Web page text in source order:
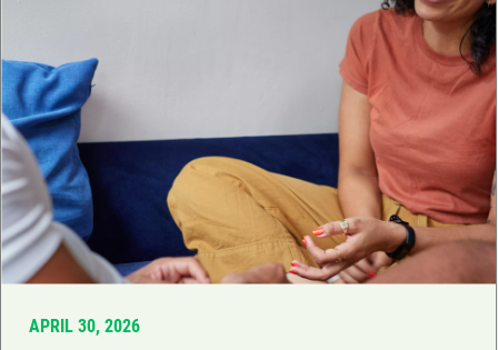
APRIL 30, 2026